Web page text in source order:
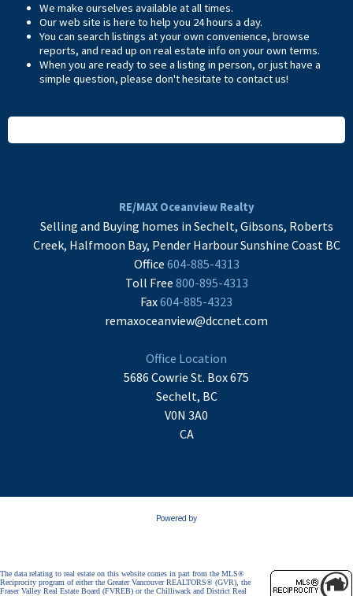
We make ourselves available at all times.
Our web site is here to help you 24 hours a day.
You can search listings at your own convenience, browse
reports, and read up on real estate info on your own terms.
When you are ready to see a listing in person, or just have a
simple question, please don't hesitate to contact us!
RE/MAX Oceanview Realty
Selling and Buying homes in Sechelt, Gibsons, Roberts
Creek, Halfmoon Bay, Pender Harbour Sunshine Coast BC
Office 604-885-4313
Toll Free 800-895-4313
Fax604-885-4323
remaxoceanview@dccnet.com
Office Location
5686 Cowrie St. Box 675
Sechelt, BC
V0N 3A0
CA
Powered by
The data relating to real estate on this website comes in part from the MLS®
Reciprocity program of either the Greater Vancouver REALTORS® (GVR), the
Fraser Valley Real Estate Board (FVREB) or the Chilliwack and District Real